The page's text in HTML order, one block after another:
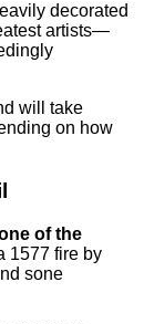
decorated
artists—
will take
on how
of the
1577 fire by
sone